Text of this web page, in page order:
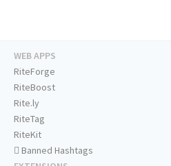
WEB APPS
RiteForge
RiteBoost
Rite.ly
RiteTag
RiteKit
Banned Hashtags